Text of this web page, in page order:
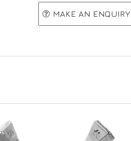
MAKE AN ENQUIRY